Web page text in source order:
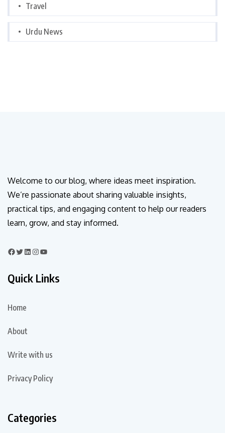
Travel
Urdu News
Welcome to our blog, where ideas meet inspiration.
We’re passionate about sharing valuable insights,
practical tips, and engaging content to help our readers
learn, grow, and stay informed.
Quick Links
Home
About
Write with us
Privacy Policy
Categories